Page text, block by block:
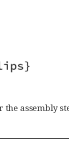
assembly